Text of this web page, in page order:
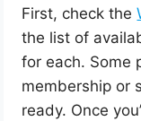
First, check the
the list of
for each. Some
membership or
ready. Once